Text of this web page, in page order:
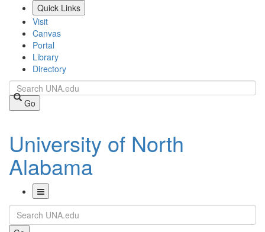
Quick Links
Visit
Canvas
Portal
Library
Directory
Search
Go
University of North
Alabama
Toggle
Navigation
Search